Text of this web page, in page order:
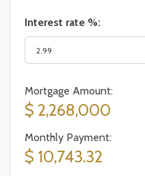
Interest rate %:
Mortgage Amount:
$ 2,268,000
Monthly Payment:
$ 10,743.32